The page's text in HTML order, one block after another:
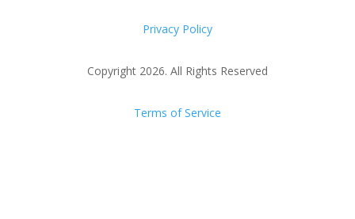
Privacy Policy
Copyright 2026. All Rights Reserved
Terms of Service